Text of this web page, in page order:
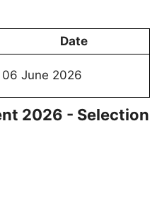
Date
06 June 2026
2026 - Selection